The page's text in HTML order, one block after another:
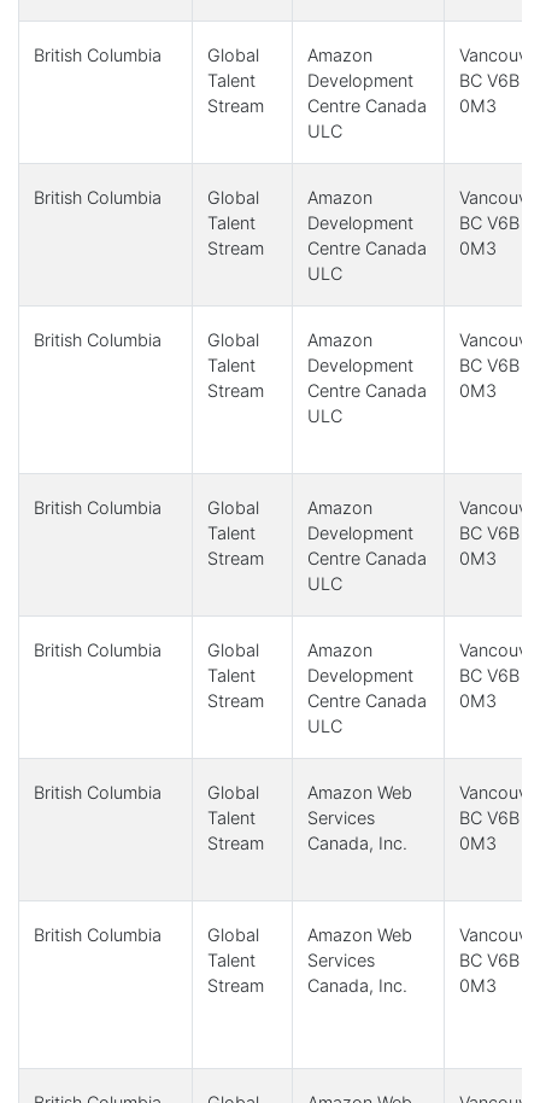
British Columbia
Global
Talent
Stream
Amazon
Development
Centre Canada
ULC
BC V6B
0M3
British Columbia
Global
Talent
Stream
Amazon
Development
Centre Canada
ULC
BC V6B
0M3
British Columbia
Global
Talent
Stream
Amazon
Development
Centre Canada
ULC
BC V6B
0M3
British Columbia
Global
Talent
Stream
Amazon
Development
Centre Canada
ULC
BC V6B
0M3
British Columbia
Global
Talent
Stream
Amazon
Development
Centre Canada
ULC
BC V6B
0M3
British Columbia
Global
Talent
Stream
Amazon Web
Services
Canada, Inc.
BC V6B
0M3
British Columbia
Global
Talent
Stream
Amazon Web
Services
Canada, Inc.
BC V6B
0M3